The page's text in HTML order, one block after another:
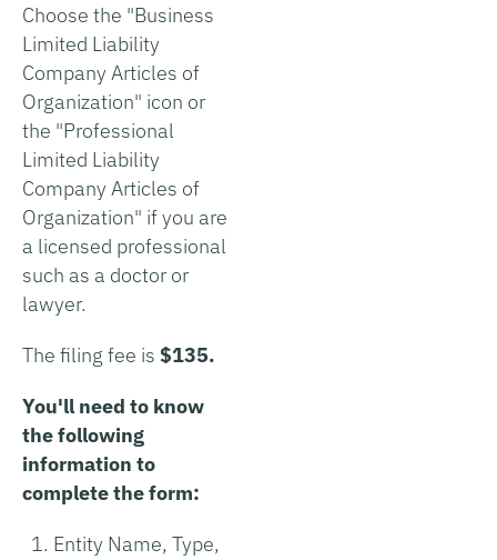
Choose the "Business
Limited Liability
Company Articles of
Organization" icon or
the "Professional
Limited Liability
Company Articles of
Organization" if you are
a licensed professional
such as a doctor or
lawyer.
The filing fee is $135.
You'll need to know
the following
information to
complete the form:
Entity Name, Type,